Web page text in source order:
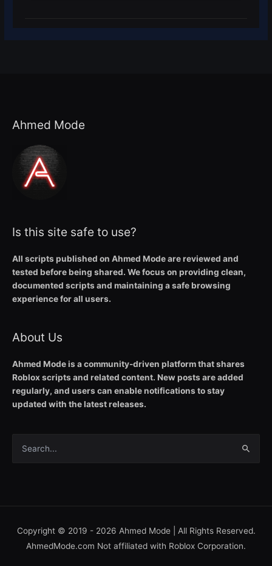
Ahmed Mode
Is this site safe to use?
All scripts published on Ahmed Mode are reviewed and
tested before being shared. We focus on providing clean,
documented scripts and maintaining a safe browsing
experience for all users.
About Us
Ahmed Mode is a community-driven platform that shares
Roblox scripts and related content. New posts are added
regularly, and users can enable notifications to stay
updated with the latest releases.
Search
Copyright © 2019 - 2026 Ahmed Mode| All Rights Reserved.
AhmedMode.com Not affiliated with Roblox Corporation.